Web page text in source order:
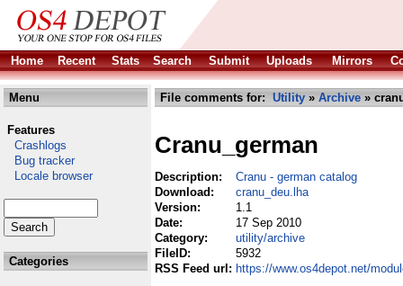
Home Recent Stats Search Submit Uploads Mirrors
Menu
Features
Crashlogs
Bug tracker
Locale browser
Categories
File comments for: Utility » Archive »
Cranu_german
Description:
Cranu - german catalog
Download:
cranu_deu.lha
Version:
1.1
Date:
17 Sep 2010
Category:
utility/archive
FileID:
5932
RSS Feed url: https://www.os4depot.net/